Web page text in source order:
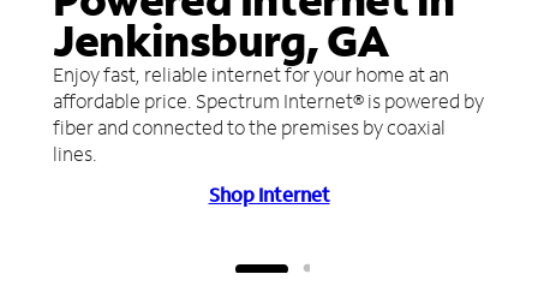
Jenkinsburg, GA
Enjoy fast, reliable internet for your home at an
affordable price. Spectrum Internet® is powered by
fiber and connected to the premises by coaxial
lines.
Shop Internet